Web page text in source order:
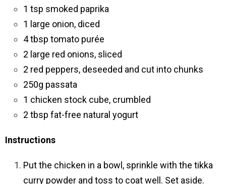
1 tsp smoked paprika
1 large onion, diced
4 tbsp tomato purée
2 large red onions, sliced
2 red peppers, deseeded and cut into chunks
250g passata
1 chicken stock cube, crumbled
2 tbsp fat-free natural yogurt
Instructions
Put the chicken in a bowl, sprinkle with the tikka
curry powder and toss to coat well. Set aside.